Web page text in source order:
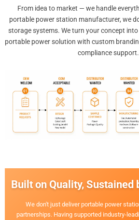
From idea to market — we handle
portable power station manufacturer, we
storage systems. We turn your concept into
portable power solution with custom
compliance support.
Built on Quality, Sustained
We don't just deliver portable power
partnerships. Having supported industry-